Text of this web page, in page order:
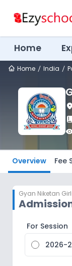
Home
Home India
location_on
book_2
Overview Fee
Gyan Niketan
For Session
2026-